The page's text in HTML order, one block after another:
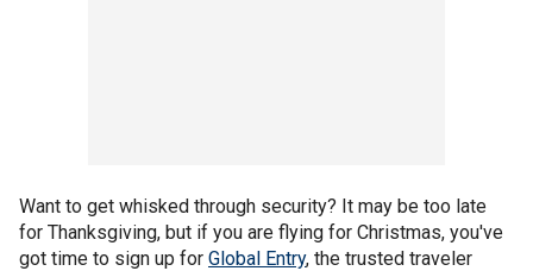
Want to get whisked through security? It may be too late
for Thanksgiving, but if you are flying for Christmas, you've
got time to sign up for Global Entry, the trusted traveler